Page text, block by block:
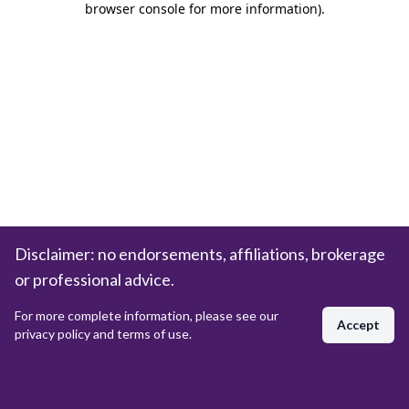
browser console for more information).
Disclaimer: no endorsements, affiliations, brokerage
or professional advice.
For more complete information, please see our
privacy policy and terms of use.
Accept